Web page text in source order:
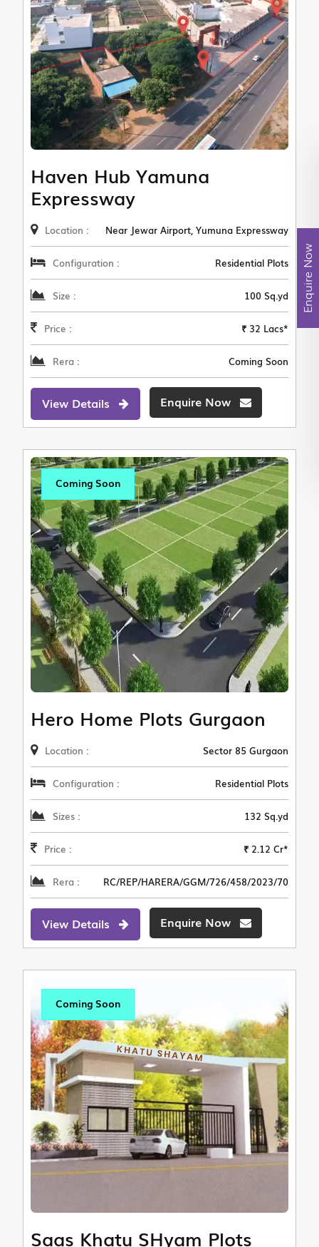
Haven Hub Yamuna
Expressway
Location : Near Jewar Airport, Yumuna Expressway
Configuration : Residential Plots
Size : 100 Sq.yd
Price : ₹ 32 Lacs*
Rera : Coming Soon
View Details Enquire Now
Coming Soon
Hero Home Plots Gurgaon
Location : Sector 85 Gurgaon
Configuration : Residential Plots
Sizes : 132 Sq.yd
Price : ₹ 2.12 Cr*
Rera : RC/REP/HARERA/GGM/726/458/2023/70
View Details Enquire Now
Coming Soon
Saas Khatu SHyam Plots
Enquire Now